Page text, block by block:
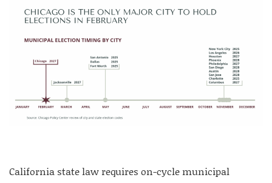
California state law requires on-cycle municipal